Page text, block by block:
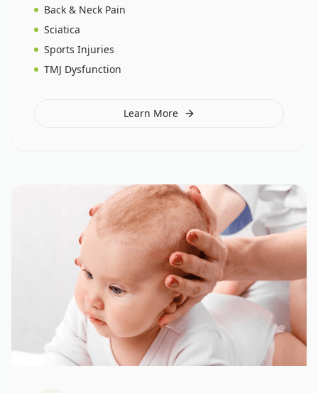
Back & Neck Pain
Sciatica
Sports Injuries
TMJ Dysfunction
Learn More